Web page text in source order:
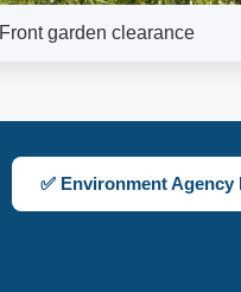
Front garden clearance
✅ Environment Agency